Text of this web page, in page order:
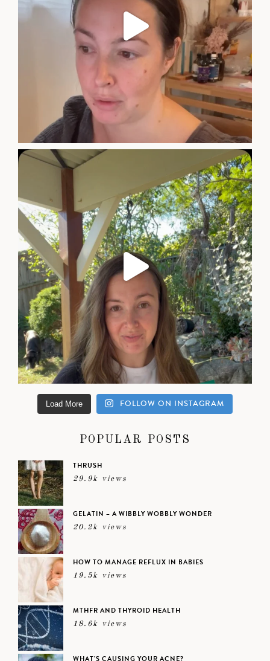
Load More FOLLOW ON INSTAGRAM
POPULAR POSTS
THRUSH
29.9k views
GELATIN – A WIBBLY WOBBLY WONDER
20.2k views
HOW TO MANAGE REFLUX IN BABIES
19.5k views
MTHFR AND THYROID HEALTH
18.6k views
WHAT’S CAUSING YOUR ACNE?